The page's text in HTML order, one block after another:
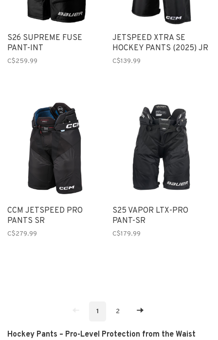
S26 SUPREME FUSE
PANT-INT
C$259.99
JETSPEED XTRA SE
HOCKEY PANTS (2025) JR
C$139.99
CCM JETSPEED PRO
PANTS SR
C$279.99
S25 VAPOR LTX-PRO
PANT-SR
C$179.99
1 2
Hockey Pants – Pro-Level Protection from the Waist